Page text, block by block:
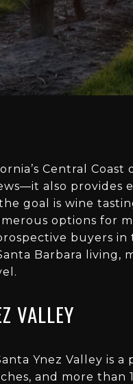
Central
also provides
goal is wine
options for
buyers
Barbara living,
VALLEY
Ynez Valley is
and more